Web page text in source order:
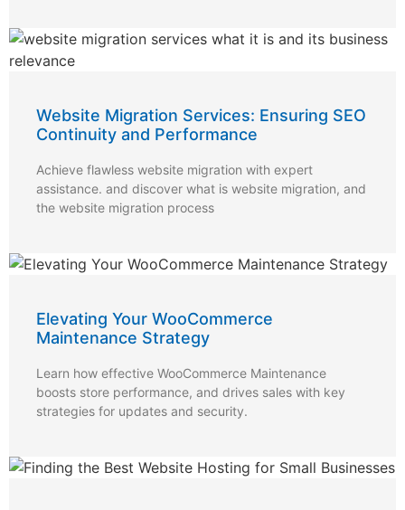
Website Migration Services: Ensuring SEO
Continuity and Performance
Achieve flawless website migration with expert
assistance. and discover what is website migration, and
the website migration process
Elevating Your WooCommerce
Maintenance Strategy
Learn how effective WooCommerce Maintenance
boosts store performance, and drives sales with key
strategies for updates and security.